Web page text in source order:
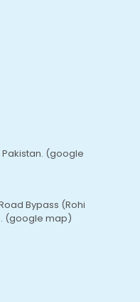
(google
Bypass (Rohi
(google map)